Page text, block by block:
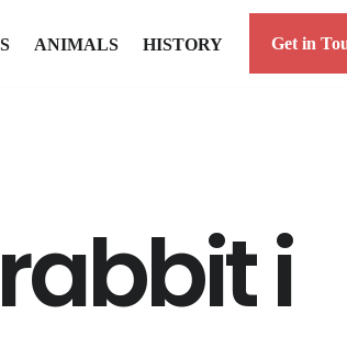
ANIMALS HISTORY Get in
i